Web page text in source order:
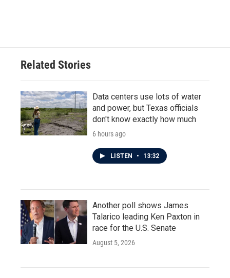
Related Stories
Data centers use lots of water
and power, but Texas officials
don't know exactly how much
6 hours ago
LISTEN • 13:32
Another poll shows James
Talarico leading Ken Paxton in
race for the U.S. Senate
August 5, 2026